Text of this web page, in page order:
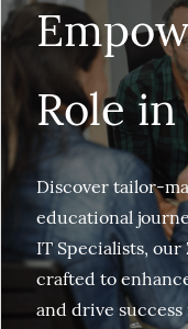
Role
Discover tailor-
educational
IT Specialists,
crafted to
and drive